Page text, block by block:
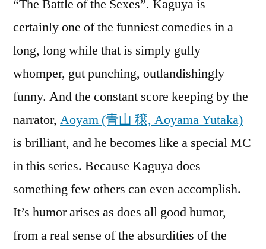
“The Battle of the Sexes”. Kaguya is
certainly one of the funniest comedies in a
long, long while that is simply gully
whomper, gut punching, outlandishingly
funny. And the constant score keeping by the
narrator, Aoyam (青山 穣, Aoyama Yutaka)
is brilliant, and he becomes like a special MC
in this series. Because Kaguya does
something few others can even accomplish.
It’s humor arises as does all good humor,
from a real sense of the absurdities of the